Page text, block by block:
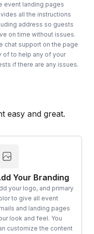
event landing pages
all the instructions
address so guests
on time without issues.
chat support on the page
of to help any of your
if there are any issues.
easy and great.
Your Branding
your logo, and primary
to give all event
and landing pages
look and feel. You
customize the content